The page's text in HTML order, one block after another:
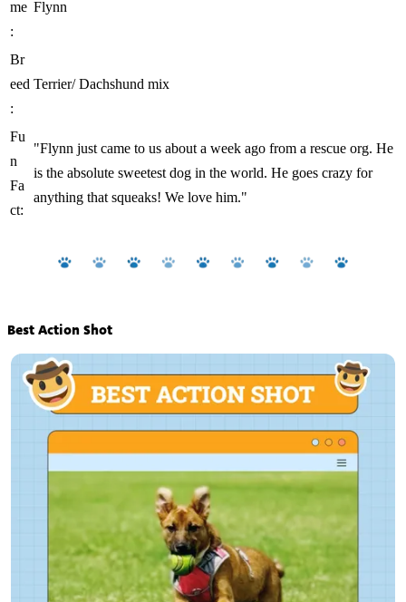
me
:
Flynn
Br
eed
:
Terrier/ Dachshund mix
Fu
n
Fa
ct:
"Flynn just came to us about a week ago from a rescue org. He
is the absolute sweetest dog in the world. He goes crazy for
anything that squeaks! We love him."
Best Action Shot